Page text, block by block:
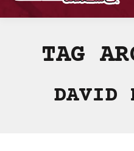
TAG
DAVID